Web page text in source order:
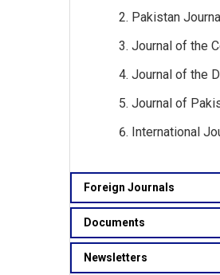
Pakistan
Journal of the
Journal of the
Journal of
International
Foreign Journals
Documents
Newsletters